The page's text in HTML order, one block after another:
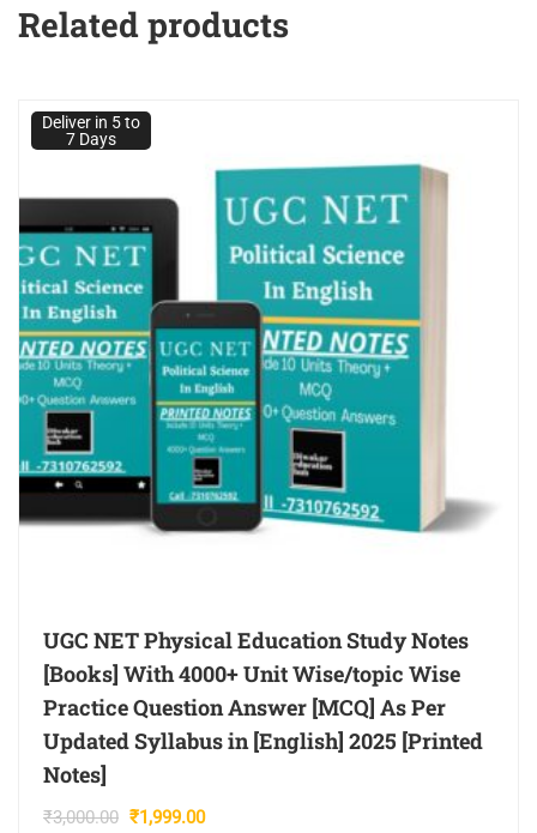
Related products
Deliver in 5 to
7 Days
UGC NET Physical Education Study Notes
[Books] With 4000+ Unit Wise/topic Wise
Practice Question Answer [MCQ] As Per
Updated Syllabus in [English] 2025 [Printed
Notes]
₹3,000.00 Original
₹1,999.00Current